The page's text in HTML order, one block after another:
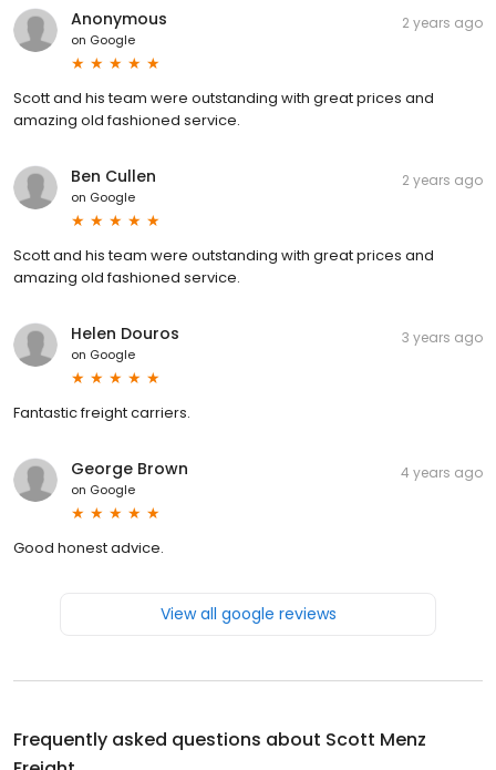
Anonymous
on Google
2 years ago
Scott and his team were outstanding with great prices and
amazing old fashioned service.
Ben Cullen
on Google
2 years ago
Scott and his team were outstanding with great prices and
amazing old fashioned service.
Helen Douros
on Google
3 years ago
Fantastic freight carriers.
George Brown
on Google
4 years ago
Good honest advice.
View all google reviews
Frequently asked questions about Scott Menz